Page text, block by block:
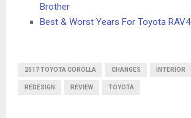
Brother
Best & Worst Years For Toyota RAV4
2017 TOYOTA COROLLA CHANGES INTERIOR
REDESIGN REVIEW TOYOTA